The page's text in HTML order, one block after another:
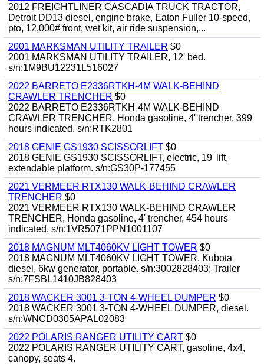
2012 FREIGHTLINER CASCADIA TRUCK TRACTOR,
Detroit DD13 diesel, engine brake, Eaton Fuller 10-speed,
pto, 12,000# front, wet kit, air ride suspension,...
2001 MARKSMAN UTILITY TRAILER $0
2001 MARKSMAN UTILITY TRAILER, 12' bed.
s/n:1M9BU12231L516027
2022 BARRETO E2336RTKH-4M WALK-BEHIND
CRAWLER TRENCHER $0
2022 BARRETO E2336RTKH-4M WALK-BEHIND
CRAWLER TRENCHER, Honda gasoline, 4' trencher, 399
hours indicated. s/n:RTK2801
2018 GENIE GS1930 SCISSORLIFT $0
2018 GENIE GS1930 SCISSORLIFT, electric, 19' lift,
extendable platform. s/n:GS30P-177455
2021 VERMEER RTX130 WALK-BEHIND CRAWLER
TRENCHER $0
2021 VERMEER RTX130 WALK-BEHIND CRAWLER
TRENCHER, Honda gasoline, 4' trencher, 454 hours
indicated. s/n:1VR5071PPN1001107
2018 MAGNUM MLT4060KV LIGHT TOWER $0
2018 MAGNUM MLT4060KV LIGHT TOWER, Kubota
diesel, 6kw generator, portable. s/n:3002828403; Trailer
s/n:7FSBL1410JB828403
2018 WACKER 3001 3-TON 4-WHEEL DUMPER $0
2018 WACKER 3001 3-TON 4-WHEEL DUMPER, diesel.
s/n:WNCD0305APAL02083
2022 POLARIS RANGER UTILITY CART $0
2022 POLARIS RANGER UTILITY CART, gasoline, 4x4,
canopy, seats 4.